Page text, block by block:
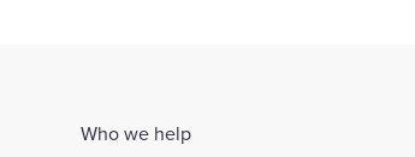
Who we help